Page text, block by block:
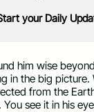
your Daily
him wise
in the big
from the
see it in his